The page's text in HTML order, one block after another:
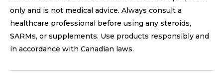
only and is not medical advice. Always consult a
healthcare professional before using any steroids,
SARMs, or supplements. Use products responsibly and
in accordance with Canadian laws.